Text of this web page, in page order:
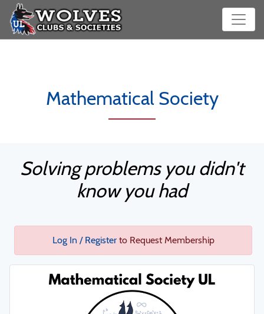
Mathematical Society
Solving problems you didn't
know you had
Log In / Registerto Request Membership